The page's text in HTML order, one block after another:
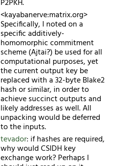
P2PKH.
<kayabanerve:matrix.org>
Specifically, I noted on a
specific additively-
homomorphic commitment
scheme (Ajtai?) be used for all
computational purposes, yet
the current output key be
replaced with a 32-byte Blake2
hash or similar, in order to
achieve succinct outputs and
likely addresses as well. All
unpacking would be deferred
to the inputs.
tevador: if hashes are required,
why would CSIDH key
exchange work? Perhaps I